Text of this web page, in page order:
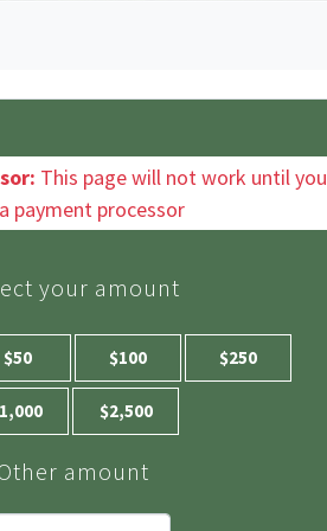
This page will not work until you
payment processor
your amount
$50 $100 $250
$2,500
amount